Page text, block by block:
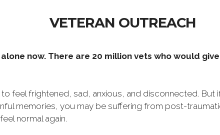
VETERAN OUTREACH
now. There are 20 million vets who would
feel frightened, sad, anxious, and disconnected.
memories, you may be suffering from post-
normal again.